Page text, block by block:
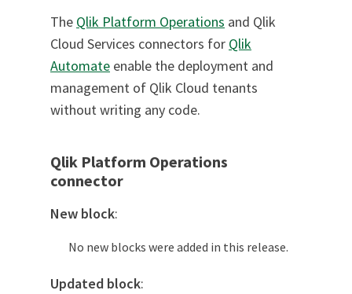
The Qlik Platform Operations and Qlik
Cloud Services connectors for Qlik
Automate enable the deployment and
management of Qlik Cloud tenants
without writing any code.
Qlik Platform Operations
connector
New block:
No new blocks were added in this release.
Updated block: